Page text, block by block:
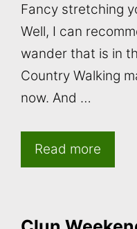
Fancy stretching
Well, I can
wander that is in
Country Walking
now. And …
Read more